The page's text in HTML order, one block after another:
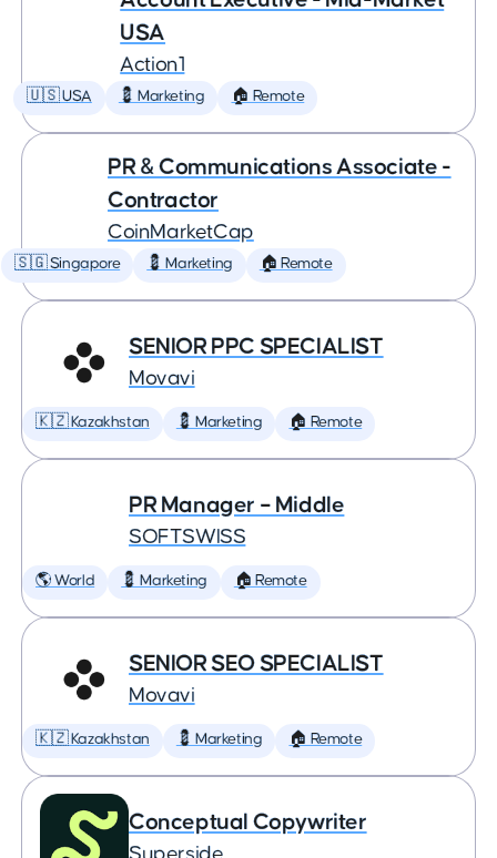
USA
Action1
🇺🇸 USA 💈 Marketing 🏠 Remote
PR & Communications Associate -
Contractor
CoinMarketCap
🇸🇬 Singapore 💈 Marketing 🏠 Remote
SENIOR PPC SPECIALIST
Movavi
🇰🇿 Kazakhstan 💈 Marketing 🏠 Remote
PR Manager – Middle
SOFTSWISS
🌎 World 💈 Marketing 🏠 Remote
SENIOR SEO SPECIALIST
Movavi
🇰🇿 Kazakhstan 💈 Marketing 🏠 Remote
Conceptual Copywriter